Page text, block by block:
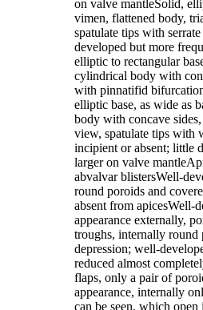
on valve mantleSolid,
vimen, flattened body,
spatulate tips with
developed but more
elliptic to rectangular
cylindrical body with
with pinnatifid
elliptic base, as wide as
body with concave
view, spatulate tips with
incipient or absent; little
larger on valve
abvalvar blistersWell-
round poroids and
absent from apicesWell-
appearance externally,
troughs, internally round
depression; well-
reduced almost
flaps, only a pair of
appearance, internally
can be seen, which